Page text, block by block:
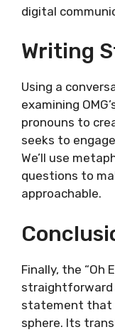
digital
Writing
Using a
examining
pronouns to
seeks to
We’ll use
questions to
approachable.
Finally, the “Oh
straightforward
statement that
sphere. Its